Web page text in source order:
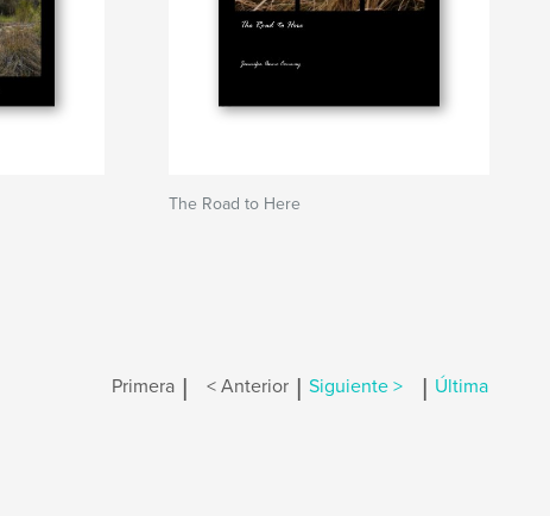
The Road to Here
Primera | < Anterior | Siguiente > | Última